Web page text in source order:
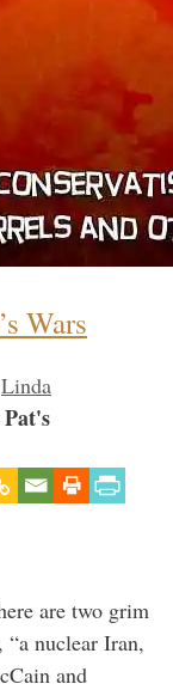
Wars
Linda
are two grim
“a nuclear Iran,
and